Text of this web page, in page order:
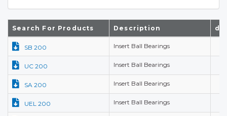
Search For Products Description
SB 200 Insert Ball Bearings
UC 200 Insert Ball Bearings
SA 200 Insert Ball Bearings
UEL 200 Insert Ball Bearings